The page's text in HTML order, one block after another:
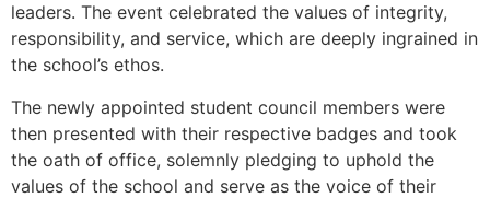
leaders. The event celebrated the values of integrity,
responsibility, and service, which are deeply ingrained in
the school’s ethos.
The newly appointed student council members were
then presented with their respective badges and took
the oath of office, solemnly pledging to uphold the
values of the school and serve as the voice of their